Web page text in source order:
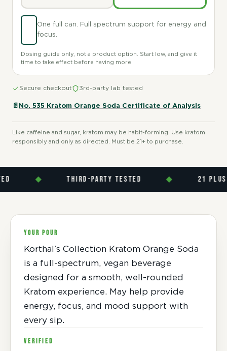
One full can. Full spectrum support for energy and
focus.
Dosing guide only, not a product option. Start low, and give it
time to take effect before having more.
Secure checkout 3rd-party lab tested
📄 No. 535 Kratom Orange Soda Certificate of Analysis
Like caffeine and sugar, kratom may be habit-forming. Use kratom
responsibly and only as directed. Must be 21+ to purchase.
THIRD-PARTY TESTED 21 PLUS
YOUR POUR
Korthal’s Collection Kratom Orange Soda
is a full-spectrum, vegan beverage
designed for a smooth, well-rounded
Kratom experience. May help provide
energy, focus, and mood support with
every sip.
VERIFIED